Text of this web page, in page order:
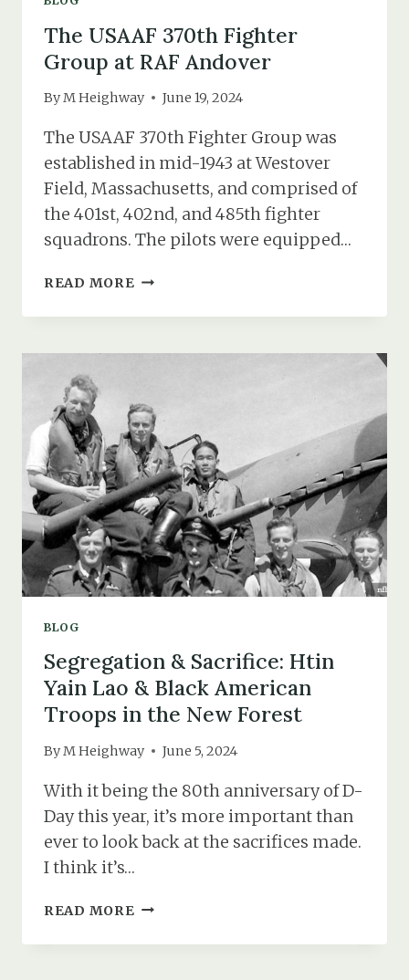
The USAAF 370th Fighter
Group at RAF Andover
ByM Heighway June 19, 2024
The USAAF 370th Fighter Group was
established in mid-1943 at Westover
Field, Massachusetts, and comprised of
the 401st, 402nd, and 485th fighter
squadrons. The pilots were equipped…
READ MORE THE
370TH
RAF
ANDOVER
BLOG
Segregation & Sacrifice: Htin
Yain Lao & Black American
Troops in the New Forest
By M Heighway June 5, 2024
With it being the 80th anniversary of D-
Day this year, it’s more important than
ever to look back at the sacrifices made.
I think it’s…
READ MORE SEGREGATION
SACRIFICE: